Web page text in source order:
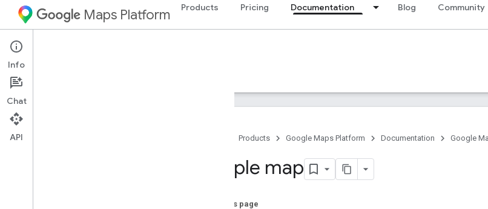
Maps Platform Products Pricing Documentation Blog Community
Google Maps for Flutter
Guides
Samples
Simple map
Add a marker to a map
Products Google Maps Platform Documentation Google
Simple map
On this page
Info
Chat
API